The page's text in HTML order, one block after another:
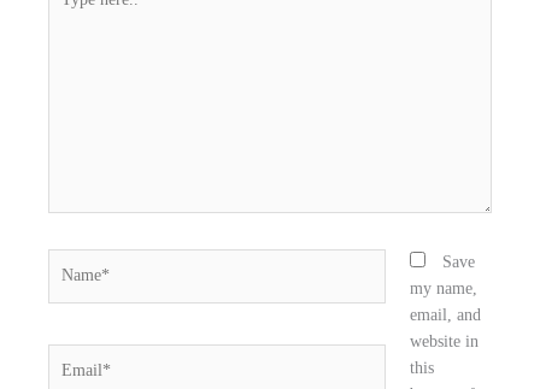
here..
Save
my name,
email, and
website in
this